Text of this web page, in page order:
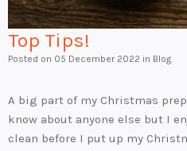
Top Tips!
Posted on 05 December 2022 in Blog
A big part of my Christmas
know about anyone else but I
clean before I put up my